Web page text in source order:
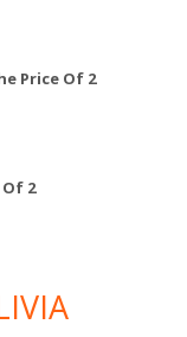
Price Of 2
2